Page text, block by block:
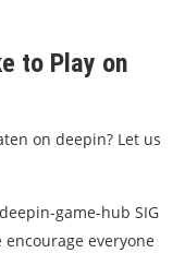
to Play on
on deepin? Let us
game-hub SIG
everyone